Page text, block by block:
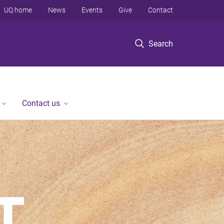
Search
UQ home News Events Give Contact
Contact us